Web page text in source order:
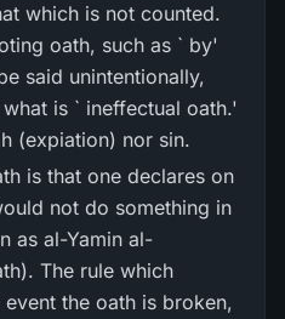
oath, such as ` by'
said unintentionally,
is ` ineffectual oath.'
(expiation) nor sin.
is that one declares on
not do something in
as al-Yamin al-
The rule which
the oath is broken,